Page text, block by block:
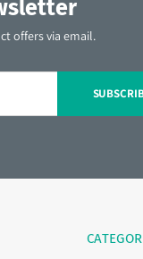
offers via email.